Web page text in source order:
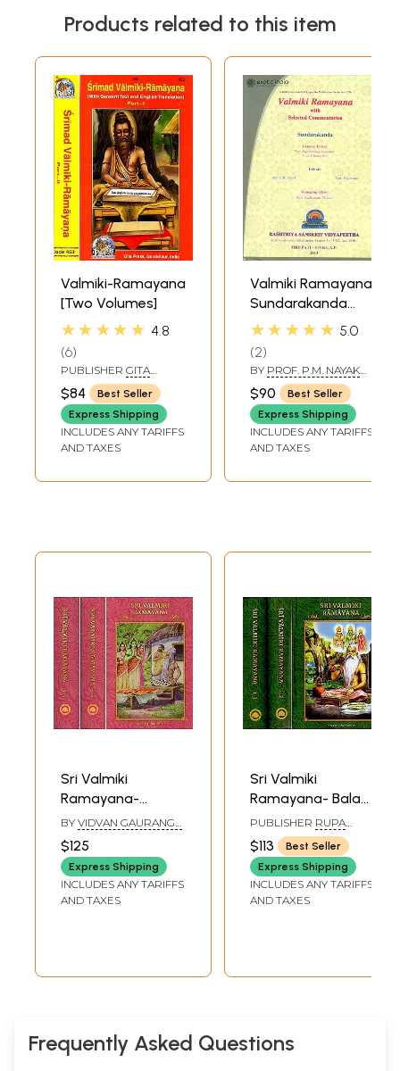
Products related to this item
Valmiki-Ramayana
[Two Volumes]
★★★★★ 4.8
6
PUBLISHER GITA
PRESS, GORAKHPUR
$84
Best Seller
Express Shipping
INCLUDES ANY TARIFFS
AND TAXES
Valmiki Ramayana:
Sundarakanda
(With Selected
((With Sanskrit
Text, Roman
Transliteration,
Word-to-Word
Meaning and
Translation))
★★★★★ 5.0
2
BY PROF. P.M. NAYAK
AND PROF. P.
GEERVANI
$90
Best Seller
Express Shipping
INCLUDES ANY TARIFFS
AND TAXES
Sri Valmiki
Ramayana-
Aranya Kanda (Set
of 3 Books)
BY VIDVAN GAURANGA
$125
Express Shipping
INCLUDES ANY TARIFFS
AND TAXES
Sri Valmiki
Ramayana- Bala
Kanda, Notes
Based on Four
Ancient
Commentaries
(Set of 3 Volumes)
PUBLISHER RUPA
RAGUNATHA VANI
PUBLICATIONS
$113
Best Seller
Express Shipping
INCLUDES ANY TARIFFS
AND TAXES
Frequently Asked Questions